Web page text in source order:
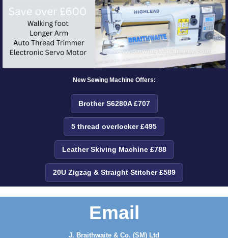
New Sewing Machine Offers:
Brother S6280A £707
5 thread overlocker £495
Leather Skiving Machine £788
20U Zigzag & Straight Stitcher £589
Email
J. Braithwaite & Co. (SM) Ltd